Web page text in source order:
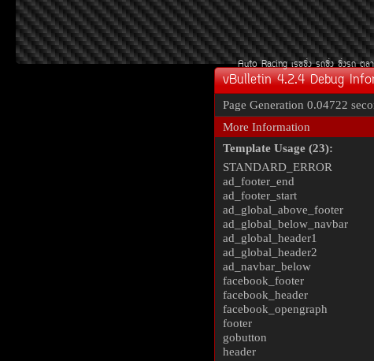
Auto Racing àÃ««Ôè§ Ã¶«Ôè§ «Ôè§Ã¶
vBulletin 4.2.4 Debug
Page Generation 0.04722
More Information
Template Usage (23):
STANDARD_ERROR
ad_footer_end
ad_footer_start
ad_global_above_footer
ad_global_below_navbar
ad_global_header1
ad_global_header2
ad_navbar_below
facebook_footer
facebook_header
facebook_opengraph
footer
gobutton
header